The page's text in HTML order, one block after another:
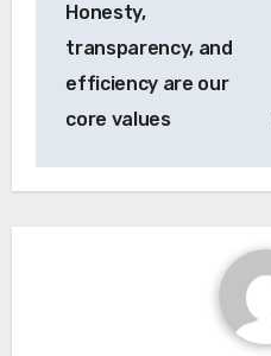
Honesty,
transparency, and
efficiency are our
core values